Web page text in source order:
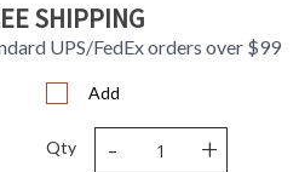
SHIPPING
UPS/FedEx orders over $99
Add
Qty - +